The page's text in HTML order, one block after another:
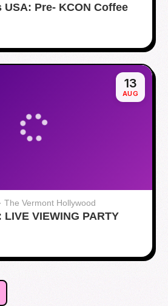
Pre- KCON Coffee
13
AUG
· The Vermont Hollywood
LIVE VIEWING PARTY